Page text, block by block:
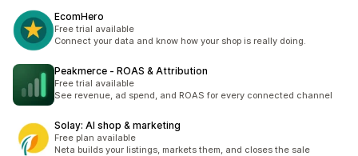
EcomHero
Free trial available
Connect your data and know how your shop is really doing.
Peakmerce ‑ ROAS & Attribution
Free trial available
See revenue, ad spend, and ROAS for every connected channel
Solay: AI shop & marketing
Free plan available
Neta builds your listings, markets them, and closes the sale